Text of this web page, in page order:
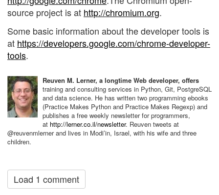
source project is at http://chromium.org.
Some basic information about the developer tools is
at https://developers.google.com/chrome-developer-
tools.
Reuven M. Lerner, a longtime Web developer, offers
training and consulting services in Python, Git, PostgreSQL
and data science. He has written two programming ebooks
(Practice Makes Python and Practice Makes Regexp) and
publishes a free weekly newsletter for programmers,
at http://lerner.co.il/newsletter. Reuven tweets at
@reuvenmlerner and lives in Modi’in, Israel, with his wife and three
children.
Load 1 comment